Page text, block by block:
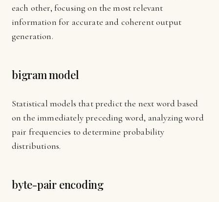
each other, focusing on the most relevant
information for accurate and coherent output
generation.
bigram model
Statistical models that predict the next word based
on the immediately preceding word, analyzing word
pair frequencies to determine probability
distributions.
byte-pair encoding